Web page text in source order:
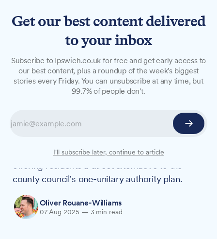
Suffolk's district councils
formally challenge county's
After months of speculation, Suffolk's five
launched their three-unitary authority proposal,
offering residents a direct alternative to the
county council's one-unitary authority plan.
Oliver Rouane-Williams
07 Aug 2025 — 3 min read
Get our best content delivered
to your inbox
Subscribe to Ipswich.co.uk for free and get early access to
our best content, plus a roundup of the week's biggest
stories every Friday. You can unsubscribe at any time, but
99.7% of people don't.
I'll subscribe later, continue to article